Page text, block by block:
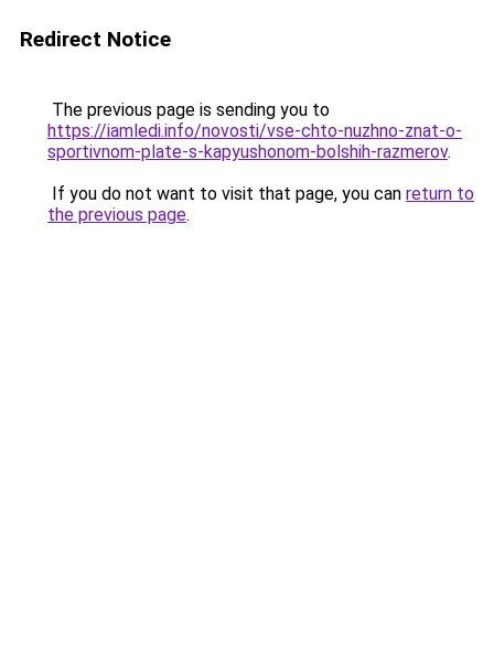
Redirect Notice
The previous page is sending you to
https://iamledi.info/novosti/vse-chto-nuzhno-znat-o-
sportivnom-plate-s-kapyushonom-bolshih-razmerov.
If you do not want to visit that page, you can return to
the previous page.